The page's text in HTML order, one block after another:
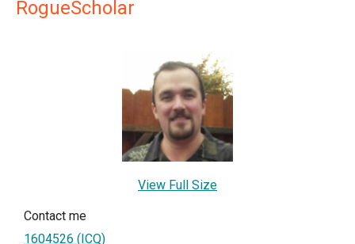
RogueScholar
View Full Size
Contact me
1604526 (ICQ)